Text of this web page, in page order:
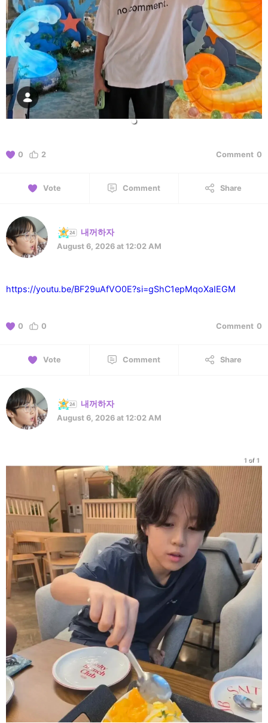
0 2 Comment 0
Vote Comment Share
내꺼하자
August 6, 2026 at 12:02 AM
https://youtu.be/BF29uAfVO0E?si=gShC1epMqoXaIEGM
0 0 Comment 0
Vote Comment Share
내꺼하자
August 6, 2026 at 12:02 AM
1 of 1